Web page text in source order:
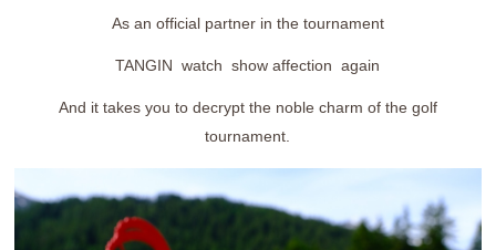
As an official partner in the tournament
TANGIN watch show affection again
And it takes you to decrypt the noble charm of the golf
tournament.